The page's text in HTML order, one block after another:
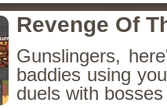
Revenge Of
Gunslingers,
baddies using
duels with